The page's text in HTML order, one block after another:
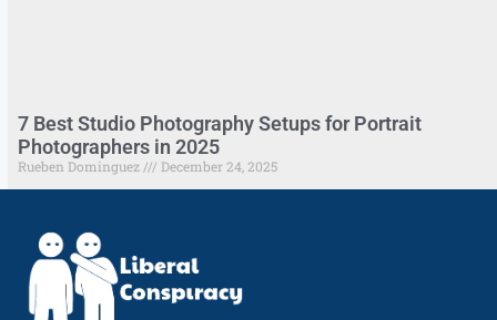
7 Best Studio Photography Setups for Portrait
Photographers in 2025
Rueben Dominguez December 24, 2025